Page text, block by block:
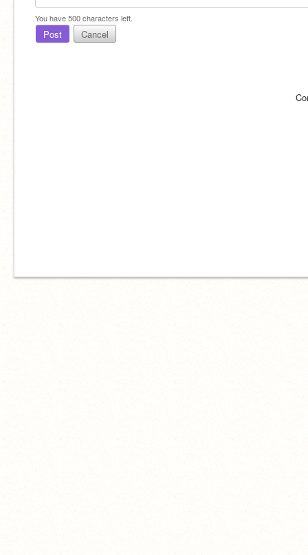
You have500characters left.
Post Cancel